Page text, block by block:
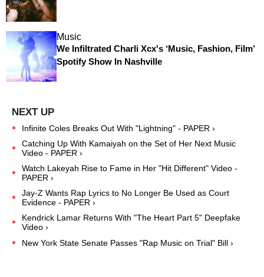
Music
We Infiltrated Charli Xcx's ‘Music, Fashion, Film’
Spotify Show In Nashville
Infinite Coles Breaks Out With "Lightning" - PAPER ›
Catching Up With Kamaiyah on the Set of Her Next Music
Video - PAPER ›
Watch Lakeyah Rise to Fame in Her "Hit Different" Video -
PAPER ›
Jay-Z Wants Rap Lyrics to No Longer Be Used as Court
Evidence - PAPER ›
Kendrick Lamar Returns With "The Heart Part 5" Deepfake
Video ›
New York State Senate Passes "Rap Music on Trial" Bill ›